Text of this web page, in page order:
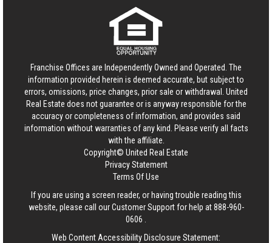
Franchise Offices are Independently Owned and Operated. The
information provided herein is deemed accurate, but subject to
errors, omissions, price changes, prior sale or withdrawal. United
Real Estate does not guarantee or is anyway responsible for the
accuracy or completeness of information, and provides said
information without warranties of any kind. Please verify all facts
with the affiliate.
Copyright© United Real Estate
Privacy Statement
Terms Of Use
If you are using a screen reader, or having trouble reading this
website, please call our Customer Support for help at888-960-
0606
Web Content Accessibility Disclosure Statement: